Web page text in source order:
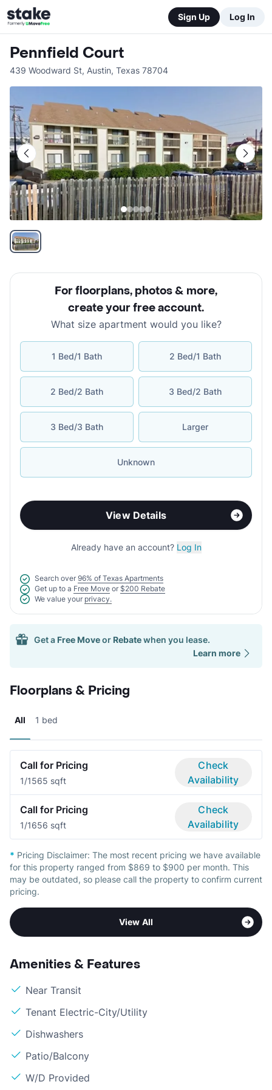
Sign Up Log In
Pennfield Court
439 Woodward St, Austin, Texas 78704
For floorplans, photos & more,
create your free account.
What size apartment would you like?
1 Bed/1 Bath 2 Bed/1 Bath
2 Bed/2 Bath 3 Bed/2 Bath
3 Bed/3 Bath Larger
Unknown
View Details
Already have an account? Log In
Search over 96% of Texas Apartments
Get up to a Free Move or $200 Rebate
We value your privacy.
Get a Free Moveor Rebatewhen you lease.
Learn more
Floorplans & Pricing
All 1 bed
Call for Pricing
1/1565 sqft
Check
Availability
Call for Pricing
1/1656 sqft
Check
Availability
* Pricing Disclaimer: The most recent pricing we have available
for this property ranged from $869 to $900 per month. This
may be outdated, so please call the property to confirm current
pricing.
View All
Amenities & Features
Near Transit
Tenant Electric-City/Utility
Dishwashers
Patio/Balcony
W/D Provided